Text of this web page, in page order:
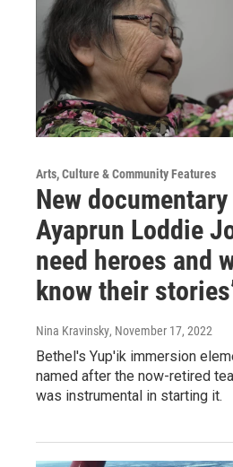
Arts, Culture & Community Features
New
Ayaprun Loddie
need heroes and
know their
Nina Kravinsky, November 17, 2022
Bethel's Yup'ik immersion
named after the now-retired
was instrumental in starting it.